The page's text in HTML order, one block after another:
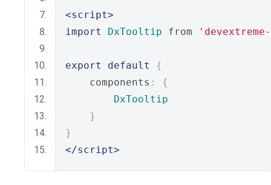
<script>
import
DxTooltip from
export default
{
    components
:
{
DxTooltip
}
}
</script>